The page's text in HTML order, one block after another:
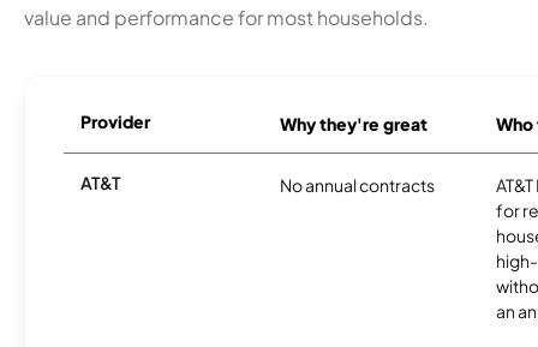
value and performance for most households.
Provider Why they're great
AT&T No annual contracts
for
an